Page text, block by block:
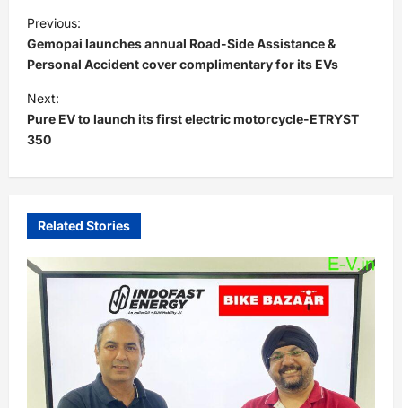
P
o
s
t
n
a
v
g
a
Previous:
Gemopai launches annual Road-Side Assistance &
Personal Accident cover complimentary for its EVs
Next:
Pure EV to launch its first electric motorcycle-ETRYST
350
Related Stories